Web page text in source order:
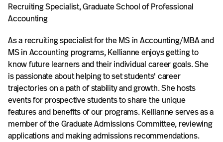
Recruiting Specialist, Graduate School of Professional
Accounting
As a recruiting specialist for the MS in Accounting/MBA and
MS in Accounting programs, Kellianne enjoys getting to
know future learners and their individual career goals. She
is passionate about helping to set students' career
trajectories on a path of stability and growth. She hosts
events for prospective students to share the unique
features and benefits of our programs. Kellianne serves as a
member of the Graduate Admissions Committee, reviewing
applications and making admissions recommendations.